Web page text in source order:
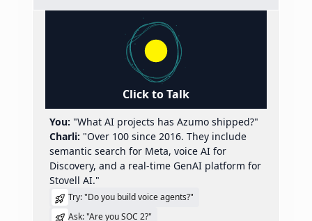
Click to Talk
You: "What AI projects has Azumo shipped?"
Charli: "Over 100 since 2016. They include
semantic search for Meta, voice AI for
Discovery, and a real-time GenAI platform for
Stovell AI."
Try: "Do you build voice agents?"
Ask: "Are you SOC 2?"